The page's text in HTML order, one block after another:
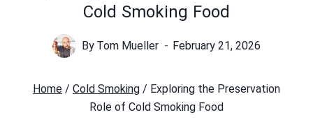
Cold Smoking Food
By Tom Mueller February 21, 2026
Home / Cold Smoking / Exploring the Preservation
Role of Cold Smoking Food